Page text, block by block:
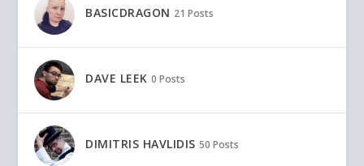
BASICDRAGON 21 Posts
DAVE LEEK 0 Posts
DIMITRIS HAVLIDIS 50 Posts